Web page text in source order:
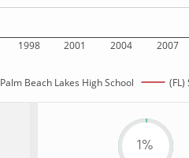
1998 2001 2004 2007
Palm Beach Lakes High School (FL)
1%